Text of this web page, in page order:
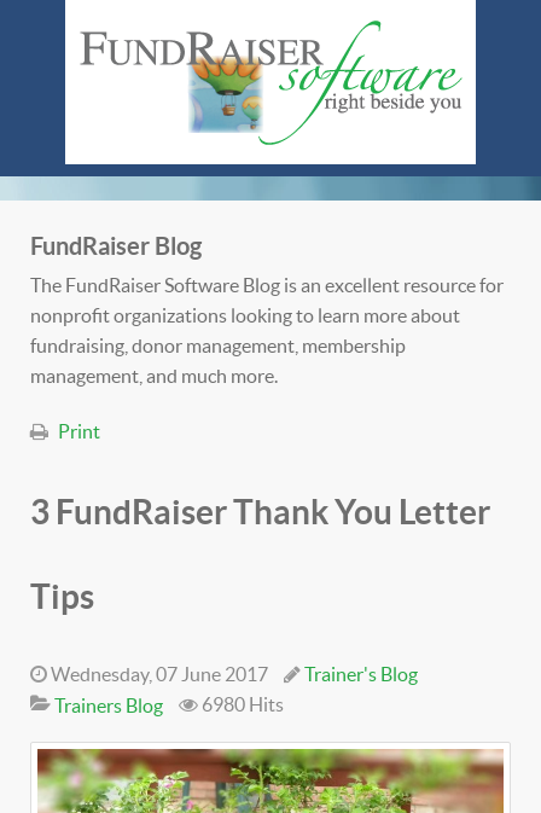
FundRaiser Blog
The FundRaiser Software Blog is an excellent resource for
nonprofit organizations looking to learn more about
fundraising, donor management, membership
management, and much more.
Print
3 FundRaiser Thank You Letter
Tips
Wednesday, 07 June 2017
Trainer's Blog
Trainers Blog
6980 Hits